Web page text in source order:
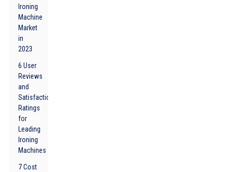
Ironing
Machine
Market
in
2023
6 User
Reviews
and
Satisfaction
Ratings
for
Leading
Ironing
Machines
7 Cost